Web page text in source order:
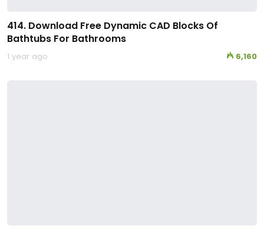
414. Download Free Dynamic CAD Blocks Of
Bathtubs For Bathrooms
1 year ago 6,160